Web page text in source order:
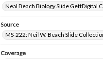
Neal Beach Biology Slide GettDigital
Source
MS-222: Neil W. Beach Slide
Coverage